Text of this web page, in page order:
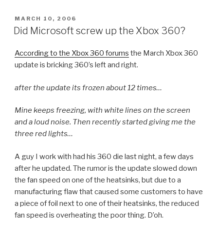
POSTED
ON
MARCH 10, 2006
Did Microsoft screw up the Xbox 360?
According to the Xbox 360 forums the March Xbox 360
update is bricking 360’s left and right.
after the update its frozen about 12 times…
Mine keeps freezing, with white lines on the screen
and a loud noise. Then recently started giving me the
three red lights…
A guy I work with had his 360 die last night, a few days
after he updated. The rumor is the update slowed down
the fan speed on one of the heatsinks, but due to a
manufacturing flaw that caused some customers to have
a piece of foil next to one of their heatsinks, the reduced
fan speed is overheating the poor thing. D’oh.